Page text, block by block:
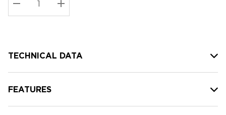
Current
stock:
DECREASE QUANTITY:
INCREASE QUANTITY:
TECHNICAL DATA
FEATURES